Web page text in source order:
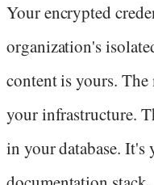
Your encrypted
organization's
content is yours. The
your infrastructure.
in your database.